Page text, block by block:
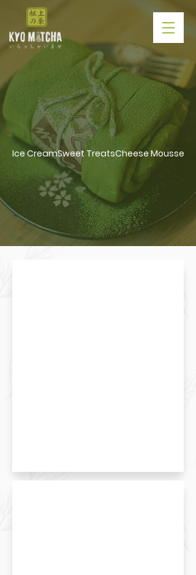
Roll Cake /
Towel Cake
Ice CreamSweet TreatsCheese Mousse
Ice Cream/Sweet Treats
Cheese
Mousse Cake
Roll Cake & Towel
Cake/Latte Series/
/
Slush
/Non Caffeine